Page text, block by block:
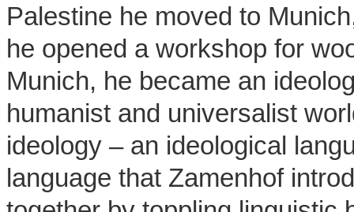
Palestine he moved to
he opened a workshop for
Munich, he became an
humanist and universalist
ideology – an ideological
language that Zamenhof